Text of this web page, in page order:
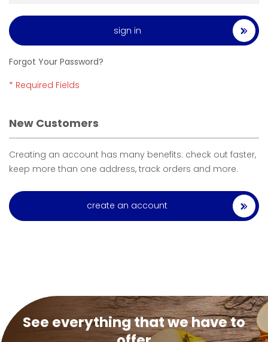
sign in
Forgot Your Password?
New Customers
Creating an account has many benefits: check out faster,
keep more than one address, track orders and more.
create an account
See everything that we have to